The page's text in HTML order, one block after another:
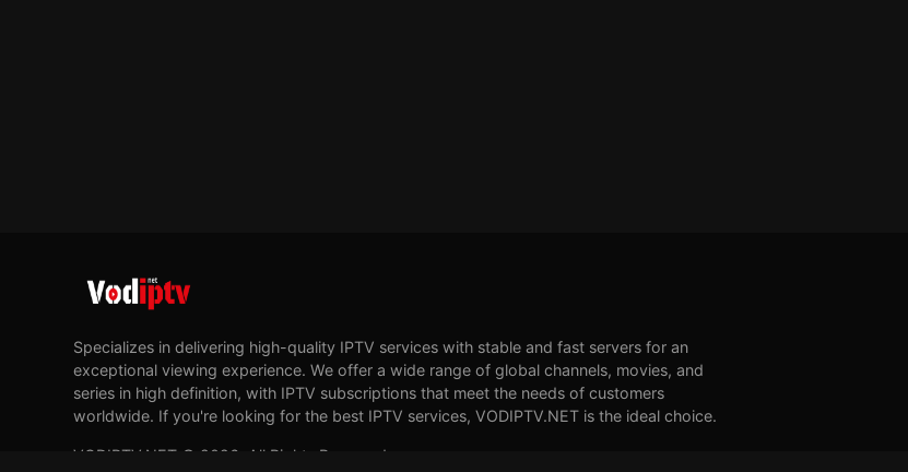
Specializes in delivering high-quality IPTV services with stable and fast servers for an
exceptional viewing experience. We offer a wide range of global channels, movies, and
series in high definition, with IPTV subscriptions that meet the needs of customers
worldwide. If you're looking for the best IPTV services, VODIPTV.NET is the ideal choice.
VODIPTV.NET © 2026. All Rights Reserved